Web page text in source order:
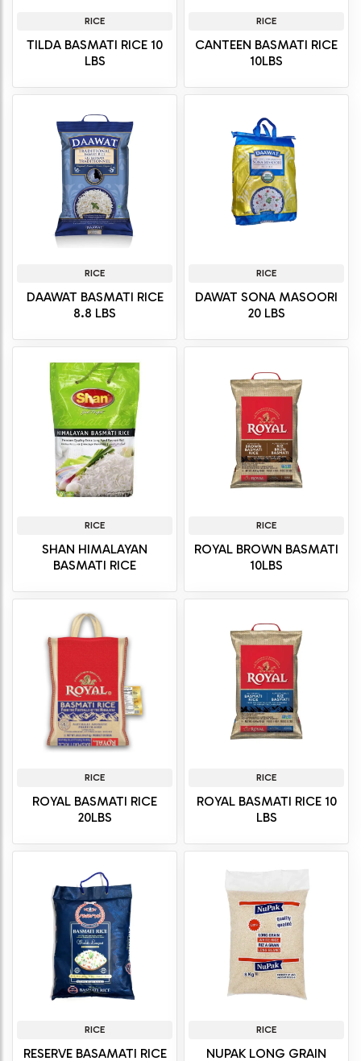
RICE
TILDA BASMATI RICE 10
LBS
RICE
CANTEEN BASMATI RICE
10LBS
RICE
DAAWAT BASMATI RICE
8.8 LBS
RICE
DAWAT SONA MASOORI
20 LBS
RICE
SHAN HIMALAYAN
BASMATI RICE
RICE
ROYAL BROWN BASMATI
10LBS
RICE
ROYAL BASMATI RICE
20LBS
RICE
ROYAL BASMATI RICE 10
LBS
RICE
RESERVE BASAMATI RICE
RICE
NUPAK LONG GRAIN